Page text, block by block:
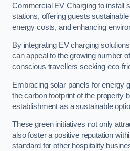
Commercial EV Charging to install
stations, offering guests
energy costs, and enhancing
By integrating EV charging
can appeal to the growing number
conscious travellers seeking eco-
Embracing solar panels for energy
the carbon footprint of the property
establishment as a sustainable
These green initiatives not only
also foster a positive reputation
standard for other hospitality